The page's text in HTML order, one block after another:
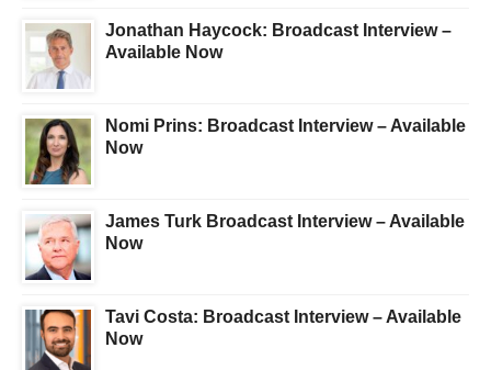
Jonathan Haycock: Broadcast Interview –
Available Now
Nomi Prins: Broadcast Interview – Available
Now
James Turk Broadcast Interview – Available
Now
Tavi Costa: Broadcast Interview – Available
Now